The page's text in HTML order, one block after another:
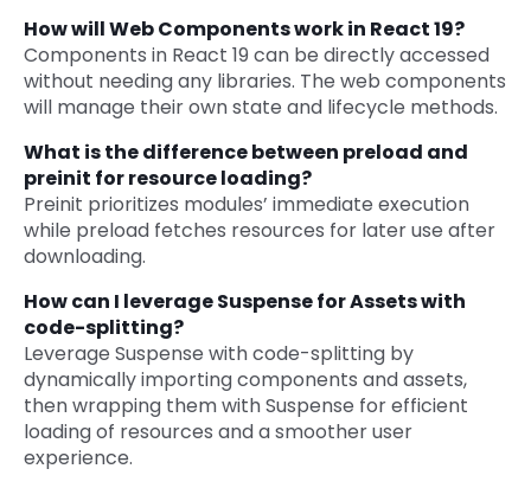
How will Web Components work in React 19?
Components in React 19 can be directly accessed
without needing any libraries. The web components
will manage their own state and lifecycle methods.
What is the difference between preload and
preinit for resource loading?
Preinit prioritizes modules’ immediate execution
while preload fetches resources for later use after
downloading.
How can I leverage Suspense for Assets with
code-splitting?
Leverage Suspense with code-splitting by
dynamically importing components and assets,
then wrapping them with Suspense for efficient
loading of resources and a smoother user
experience.